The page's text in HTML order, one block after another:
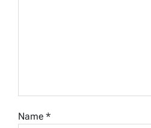
Name *